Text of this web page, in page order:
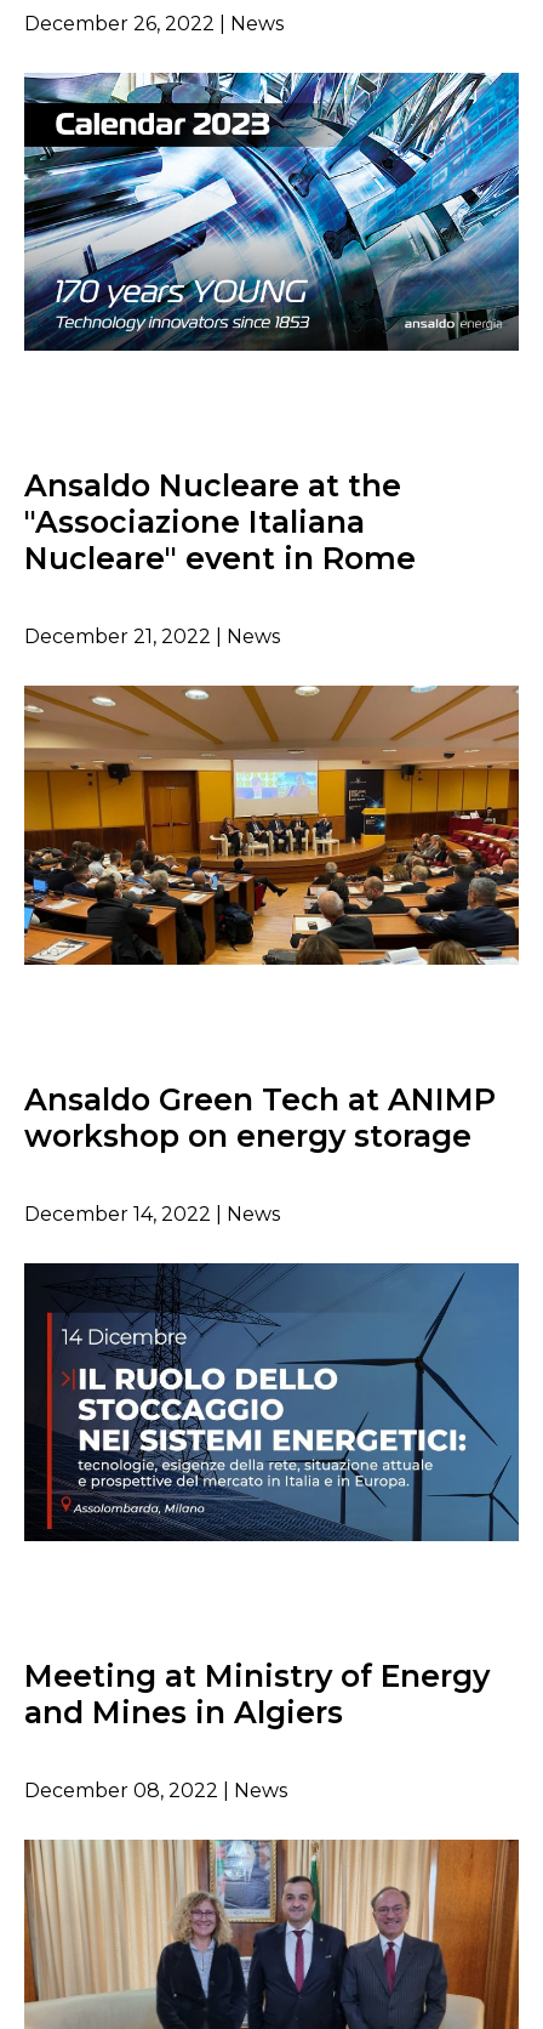
December 26, 2022 | News
Ansaldo Nucleare at the
"Associazione Italiana
Nucleare" event in Rome
December 21, 2022 | News
Ansaldo Green Tech at ANIMP
workshop on energy storage
December 14, 2022 | News
Meeting at Ministry of Energy
and Mines in Algiers
December 08, 2022 | News